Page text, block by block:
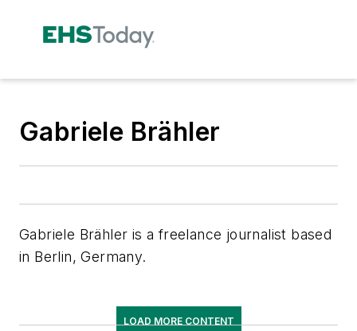
Gabriele Brähler
Gabriele Brähler is a freelance journalist based
in Berlin, Germany.
LOAD MORE CONTENT